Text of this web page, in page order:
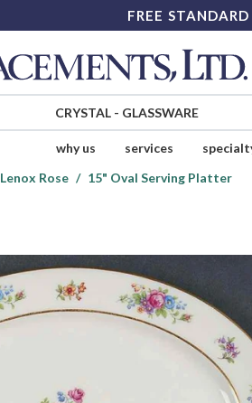
FREE
CRYSTAL- GLASSWARE
why us services
Lenox Rose 15" Oval Serving Platter